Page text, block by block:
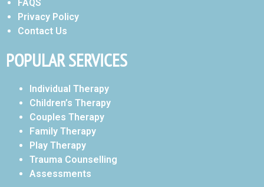
FAQS
Privacy Policy
Contact Us
POPULAR SERVICES
Individual Therapy
Children’s Therapy
Couples Therapy
Family Therapy
Play Therapy
Trauma Counselling
Assessments